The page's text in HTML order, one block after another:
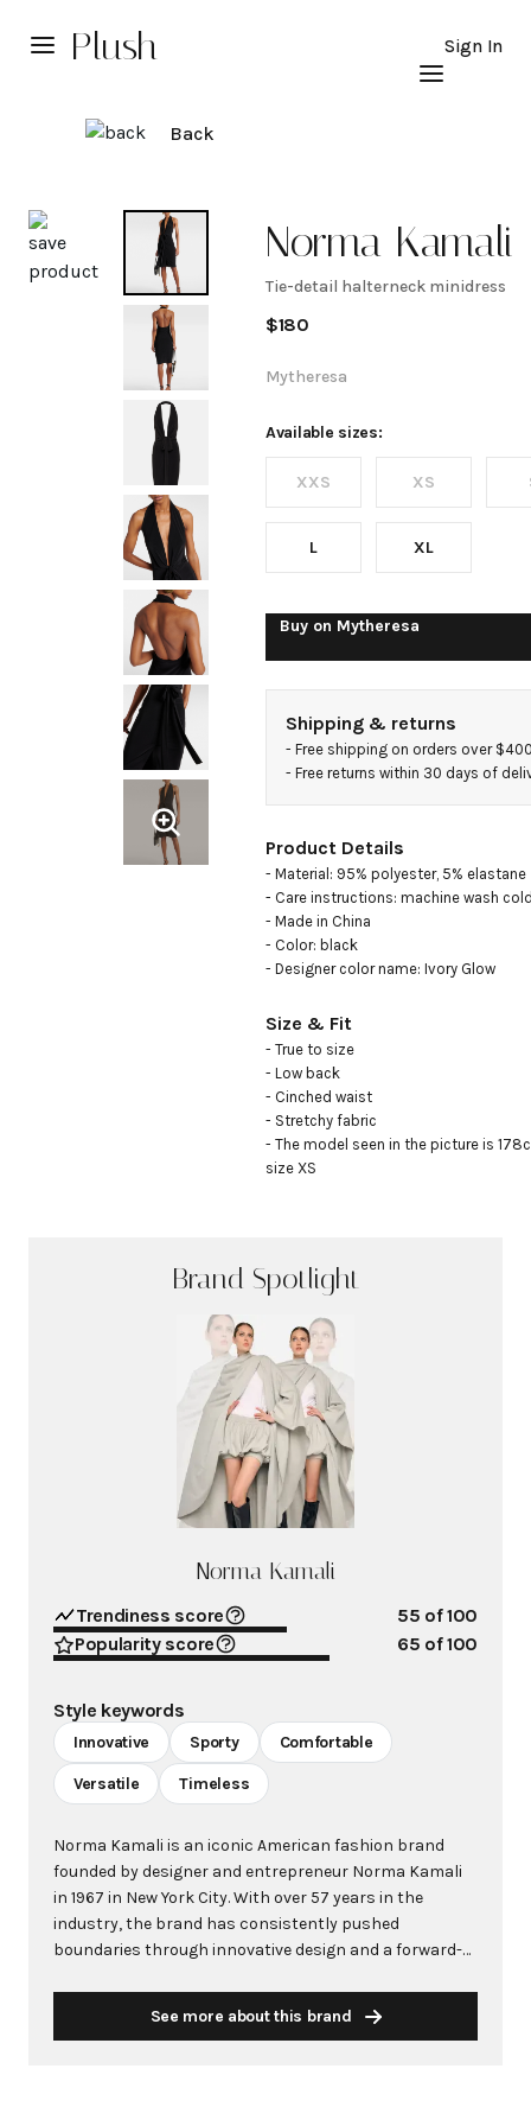
Plush Sign In
Back
Norma Kamali
Tie-detail
halterneck
minidress
Tie-detail halterneck minidress
$180
Mytheresa
Available sizes:
XXS XS
L XL
Buy on Mytheresa
Shipping & returns
- Free shipping on orders over
- Free returns within 30 days of
Product Details
- Material: 95% polyester, 5% elastane
- Care instructions: machine wash
- Made in China
- Color: black
- Designer color name: Ivory Glow
Size & Fit
- True to size
- Low back
- Cinched waist
- Stretchy fabric
- The model seen in the picture is
size XS
Brand Spotlight
Norma Kamali
Trendiness score 55 of 100
Popularity score
65 of 100
Style keywords
Innovative Sporty Comfortable
Versatile Timeless
Norma Kamali is an iconic American fashion brand
founded by designer and entrepreneur Norma Kamali
in 1967 in New York City. With over 57 years in the
industry, the brand has consistently pushed
boundaries through innovative design and a forward-
good, combining comfort with style in ways that
See more about this brand